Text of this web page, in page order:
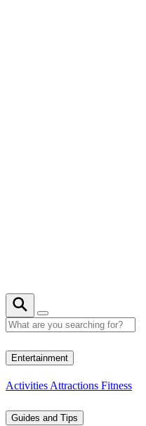
Entertainment
Activities Attractions Fitness
Guides and Tips